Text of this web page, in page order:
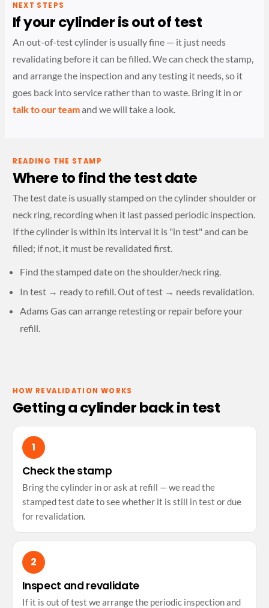
NEXT STEPS
If your cylinder is out of test
An out-of-test cylinder is usually fine — it just needs
revalidating before it can be filled. We can check the stamp,
and arrange the inspection and any testing it needs, so it
goes back into service rather than to waste. Bring it in or
talk to our teamand we will take a look.
READING THE STAMP
Where to find the test date
The test date is usually stamped on the cylinder shoulder or
neck ring, recording when it last passed periodic inspection.
If the cylinder is within its interval it is "in test" and can be
filled; if not, it must be revalidated first.
Find the stamped date on the shoulder/neck ring.
In test → ready to refill. Out of test → needs revalidation.
Adams Gas can arrange retesting or repair before your
refill.
HOW REVALIDATION WORKS
Getting a cylinder back in test
Check the stamp
Bring the cylinder in or ask at refill — we read the
stamped test date to see whether it is still in test or due
for revalidation.
Inspect and revalidate
If it is out of test we arrange the periodic inspection and